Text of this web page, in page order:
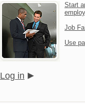
Start
Job
Use
Log in